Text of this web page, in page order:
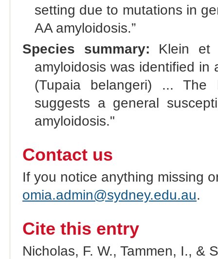
setting due to mutations in
AA amyloidosis.”
Species summary: Klein et
amyloidosis was identified
(Tupaia belangeri) ... The
suggests a general
amyloidosis."
Contact us
If you notice anything missing
omia.admin@sydney.edu.au.
Cite this entry
Nicholas, F. W., Tammen, I., &